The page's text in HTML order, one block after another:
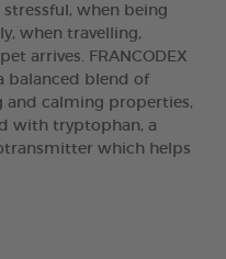
when being
when travelling,
arrives. FRANCODEX
a balanced blend of
and calming properties,
with tryptophan, a
which helps